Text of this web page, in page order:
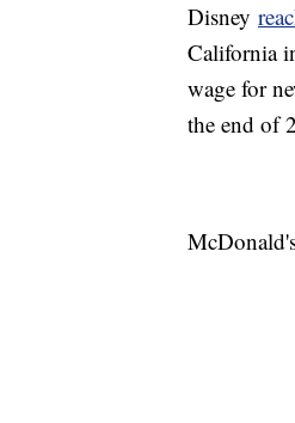
Disney
California
wage for
the end of